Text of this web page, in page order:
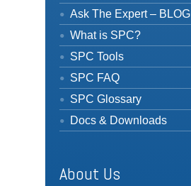
Ask The Expert – BLOG
What is SPC?
SPC Tools
SPC FAQ
SPC Glossary
Docs & Downloads
About Us